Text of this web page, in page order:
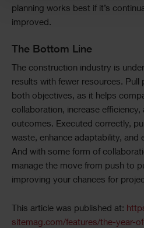
planning works best if it’s
improved.
The Bottom Line
The construction industry is
results with fewer resources. Pull
both objectives, as it helps
collaboration, increase efficiency,
outcomes. Executed correctly,
waste, enhance adaptability, and
And with some form of
manage the move from push to
improving your chances for
This article was published at:
sitemag.com/features/the-year-